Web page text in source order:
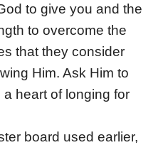
to give you and the
to overcome the
that they consider
Him. Ask Him to
heart of longing for
board used earlier,